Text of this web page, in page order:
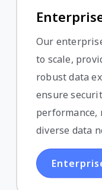
Our
to scale,
robust data
ensure
performance,
diverse data